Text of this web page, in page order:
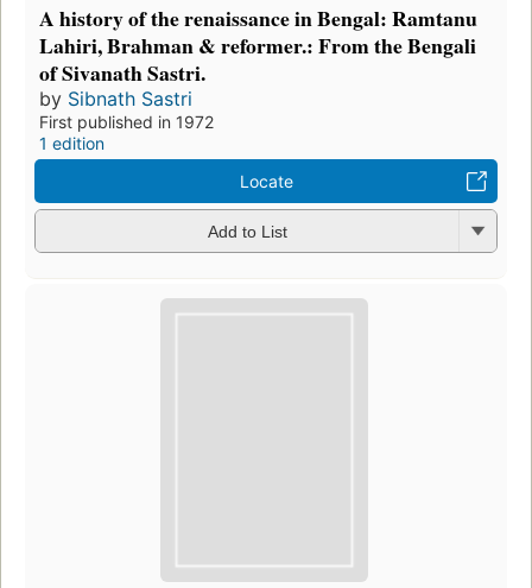
A history of the renaissance in Bengal: Ramtanu
Lahiri, Brahman & reformer.: From the Bengali
of Sivanath Sastri.
by Sibnath Sastri
First published in 1972
1 edition
Locate
Add to List